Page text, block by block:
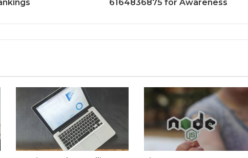
6164836875 for Awareness